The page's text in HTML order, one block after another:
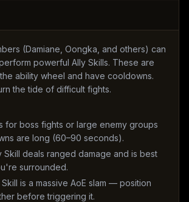
(Damiane, Oongka, and others) can
powerful Ally Skills. These are
ability wheel and have cooldowns.
the tide of difficult fights.
for boss fights or large enemy groups
are long (60–90 seconds).
Skill deals ranged damage and is best
surrounded.
is a massive AoE slam — position
before triggering it.